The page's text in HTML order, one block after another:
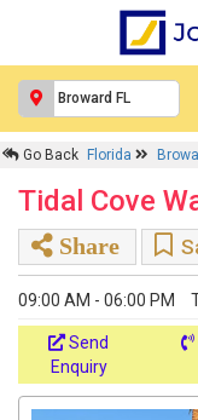
Go Back Florida
Tidal Cove
Share
09:00 AM - 06:00 PM
Send
Enquiry